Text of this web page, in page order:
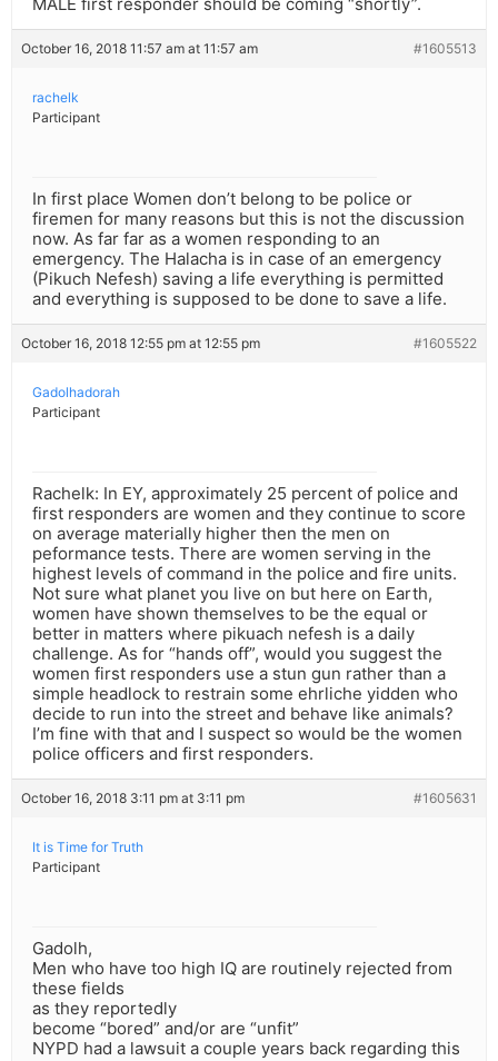
October 16, 2018 11:57 am at 11:57 am #1605513
rachelk
Participant
In first place Women don’t belong to be police or
firemen for many reasons but this is not the discussion
now. As far far as a women responding to an
emergency. The Halacha is in case of an emergency
(Pikuch Nefesh) saving a life everything is permitted
and everything is supposed to be done to save a life.
October 16, 2018 12:55 pm at 12:55 pm #1605522
Gadolhadorah
Participant
Rachelk: In EY, approximately 25 percent of police and
first responders are women and they continue to score
on average materially higher then the men on
peformance tests. There are women serving in the
highest levels of command in the police and fire units.
Not sure what planet you live on but here on Earth,
women have shown themselves to be the equal or
better in matters where pikuach nefesh is a daily
challenge. As for “hands off”, would you suggest the
women first responders use a stun gun rather than a
simple headlock to restrain some ehrliche yidden who
decide to run into the street and behave like animals?
I’m fine with that and I suspect so would be the women
police officers and first responders.
October 16, 2018 3:11 pm at 3:11 pm #1605631
It is Time for Truth
Participant
Gadolh,
Men who have too high IQ are routinely rejected from
these fields
as they reportedly
become “bored” and/or are “unfit”
NYPD had a lawsuit a couple years back regarding this